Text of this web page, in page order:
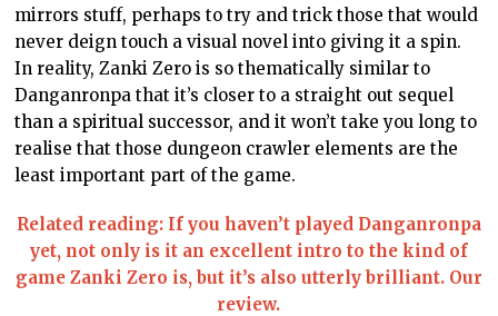
mirrors stuff, perhaps to try and trick those that would
never deign touch a visual novel into giving it a spin.
In reality, Zanki Zero is so thematically similar to
Danganronpa that it’s closer to a straight out sequel
than a spiritual successor, and it won’t take you long to
realise that those dungeon crawler elements are the
least important part of the game.
Related reading: If you haven’t played Danganronpa
yet, not only is it an excellent intro to the kind of
game Zanki Zero is, but it’s also utterly brilliant. Our
review.